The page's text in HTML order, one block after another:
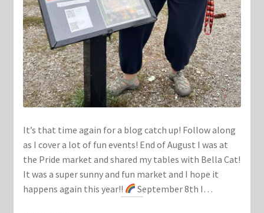
It’s that time again for a blog catch up! Follow along
as I cover a lot of fun events! End of August I was at
the Pride market and shared my tables with Bella Cat!
It was a super sunny and fun market and I hope it
happens again this year!!
September 8th I…